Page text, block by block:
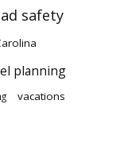
safety
planning
vacations